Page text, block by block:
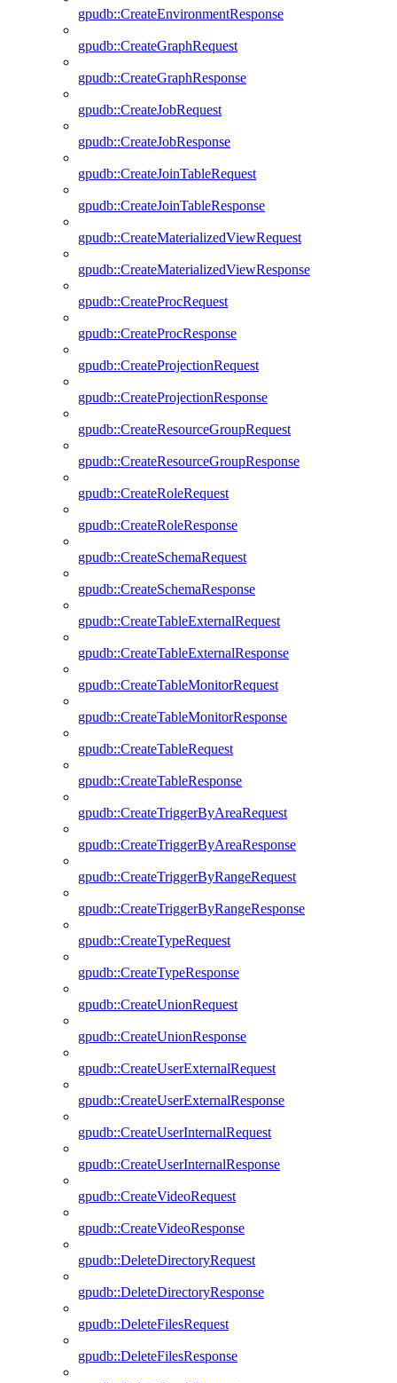
gpudb::CreateEnvironmentResponse
gpudb::CreateGraphRequest
gpudb::CreateGraphResponse
gpudb::CreateJobRequest
gpudb::CreateJobResponse
gpudb::CreateJoinTableRequest
gpudb::CreateJoinTableResponse
gpudb::CreateMaterializedViewRequest
gpudb::CreateMaterializedViewResponse
gpudb::CreateProcRequest
gpudb::CreateProcResponse
gpudb::CreateProjectionRequest
gpudb::CreateProjectionResponse
gpudb::CreateResourceGroupRequest
gpudb::CreateResourceGroupResponse
gpudb::CreateRoleRequest
gpudb::CreateRoleResponse
gpudb::CreateSchemaRequest
gpudb::CreateSchemaResponse
gpudb::CreateTableExternalRequest
gpudb::CreateTableExternalResponse
gpudb::CreateTableMonitorRequest
gpudb::CreateTableMonitorResponse
gpudb::CreateTableRequest
gpudb::CreateTableResponse
gpudb::CreateTriggerByAreaRequest
gpudb::CreateTriggerByAreaResponse
gpudb::CreateTriggerByRangeRequest
gpudb::CreateTriggerByRangeResponse
gpudb::CreateTypeRequest
gpudb::CreateTypeResponse
gpudb::CreateUnionRequest
gpudb::CreateUnionResponse
gpudb::CreateUserExternalRequest
gpudb::CreateUserExternalResponse
gpudb::CreateUserInternalRequest
gpudb::CreateUserInternalResponse
gpudb::CreateVideoRequest
gpudb::CreateVideoResponse
gpudb::DeleteDirectoryRequest
gpudb::DeleteDirectoryResponse
gpudb::DeleteFilesRequest
gpudb::DeleteFilesResponse